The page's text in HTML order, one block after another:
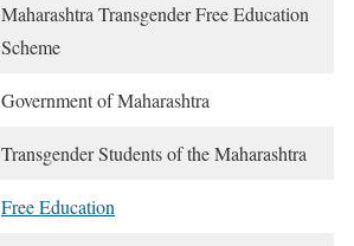
Maharashtra Transgender Free Education
Scheme
Government of Maharashtra
Transgender Students of the Maharashtra
Free Education